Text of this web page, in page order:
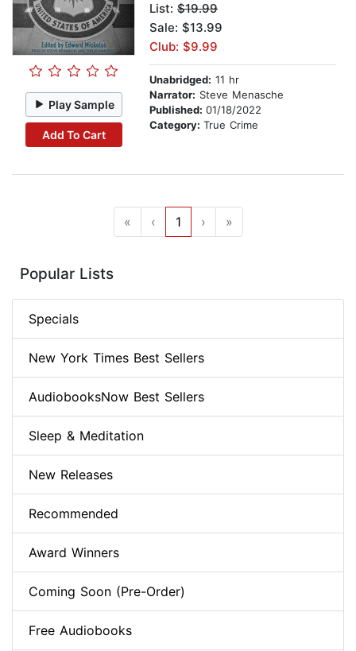
Play Sample
Add To Cart
List: $19.99
Sale: $13.99
Club: $9.99
Unabridged: 11 hr
Narrator: Steve Menasche
Published: 01/18/2022
Category: True Crime
« ‹ 1 › »
Popular Lists
Specials
New York Times Best Sellers
AudiobooksNow Best Sellers
Sleep & Meditation
New Releases
Recommended
Award Winners
Coming Soon (Pre-Order)
Free Audiobooks